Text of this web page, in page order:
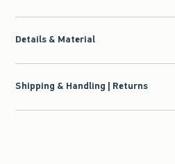
Details & Material
Shipping & Handling | Returns